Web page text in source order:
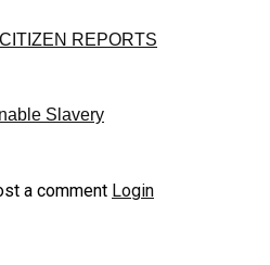
REPORTS
Slavery
a comment Login